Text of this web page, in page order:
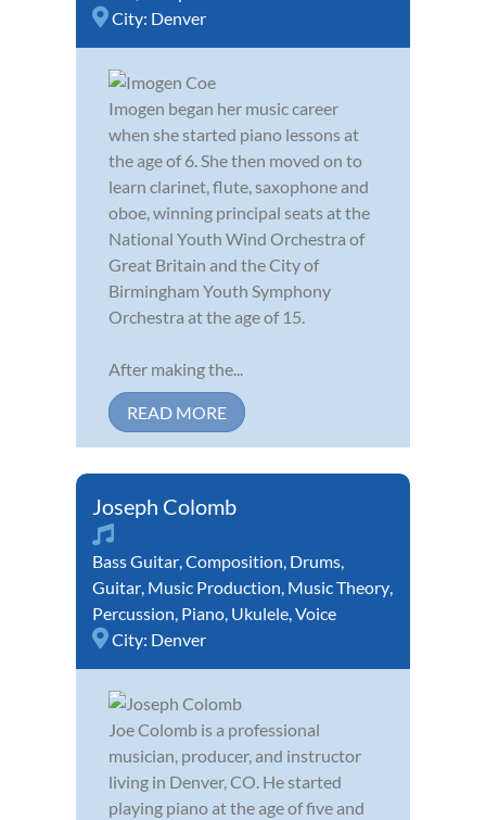
City: Denver
Imogen began her music career
when she started piano lessons at
the age of 6. She then moved on to
learn clarinet, flute, saxophone and
oboe, winning principal seats at the
National Youth Wind Orchestra of
Great Britain and the City of
Birmingham Youth Symphony
Orchestra at the age of 15.
After making the...
READ MORE
Joseph Colomb
Bass Guitar,Composition, Drums,
Guitar, Music Production, Music Theory,
Percussion, Piano, Ukulele,Voice
City: Denver
Joe Colomb is a professional
musician, producer, and instructor
living in Denver, CO. He started
playing piano at the age of five and